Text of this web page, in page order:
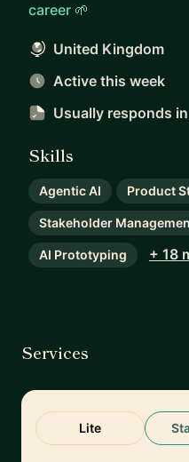
career 🌱
United Kingdom
Active this week
Usually responds
Skills
Agentic AI Product
Stakeholder
AI Prototyping + 18
Services
Lite